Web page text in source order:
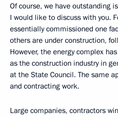
Of course, we have outstanding
I would like to discuss with you.
essentially commissioned one
others are under construction,
However, the energy complex
as the construction industry in
at the State Council. The same
and contracting work.
Large companies, contractors